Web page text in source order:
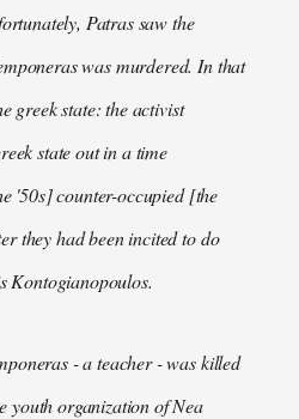
Patras saw the
was murdered. In that
greek state: the activist
state out in a time
'50s] counter-occupied [the
they had been incited to do
Kontogianopoulos.
- a teacher - was killed
organization of Nea